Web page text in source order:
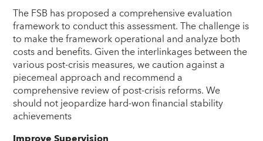
The FSB has proposed a comprehensive evaluation
framework to conduct this assessment. The challenge is
to make the framework operational and analyze both
costs and benefits. Given the interlinkages between the
various post-crisis measures, we caution against a
piecemeal approach and recommend a
comprehensive review of post-crisis reforms. We
should not jeopardize hard-won financial stability
achievements